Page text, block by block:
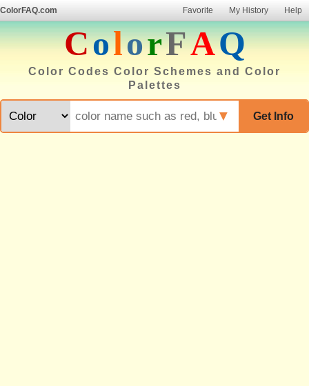
ColorFAQ.com Favorite My History Help
ColorFAQ
Color Codes Color Schemes and Color
Palettes
Get Info
▼